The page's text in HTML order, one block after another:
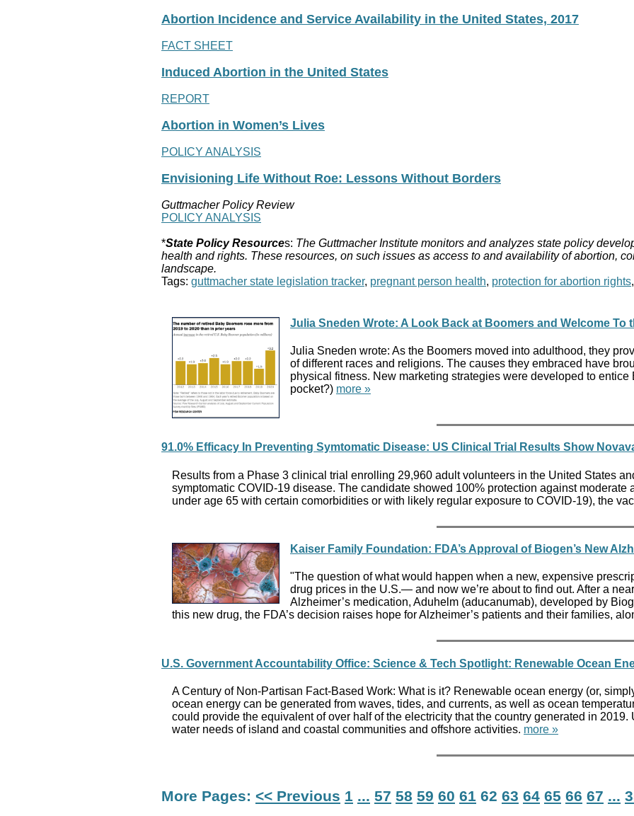
Abortion Incidence and Service Availability in the United States, 2017
FACT SHEET
Induced Abortion in the United States
REPORT
Abortion in Women’s Lives
POLICY ANALYSIS
Envisioning Life Without Roe: Lessons Without Borders
Guttmacher Policy Review
POLICY ANALYSIS
*State Policy Resources: The Guttmacher Institute monitors and analyzes state policy
health and rights. These resources, on such issues as access to and availability of abortion,
landscape.
Tags: guttmacher state legislation tracker, pregnant person health, protection for abortion rights,
Julia Sneden Wrote: A Look Back at Boomers and Welcome To
Julia Sneden wrote: As the Boomers moved into adulthood, they
of different races and religions. The causes they embraced have
physical fitness. New marketing strategies were developed to
pocket?) more »
91.0% Efficacy In Preventing Symtomatic Disease: US Clinical Trial Results Show
Results from a Phase 3 clinical trial enrolling 29,960 adult volunteers in the United States
symptomatic COVID-19 disease. The candidate showed 100% protection against
under age 65 with certain comorbidities or with likely regular exposure to COVID-19), the
Kaiser Family Foundation: FDA’s Approval of Biogen’s New
"The question of what would happen when a new, expensive
drug prices in the U.S.— and now we’re about to find out. After a
Alzheimer’s medication, Aduhelm (aducanumab), developed by
this new drug, the FDA’s decision raises hope for Alzheimer’s patients and their families,
U.S. Government Accountability Office: Science & Tech Spotlight: Renewable Ocean
A Century of Non-Partisan Fact-Based Work: What is it? Renewable ocean energy (or,
ocean energy can be generated from waves, tides, and currents, as well as ocean
could provide the equivalent of over half of the electricity that the country generated in
water needs of island and coastal communities and offshore activities. more »
More Pages: << Previous 1 ... 57 58 59 60 61 62 63 64 65 66 67 ...